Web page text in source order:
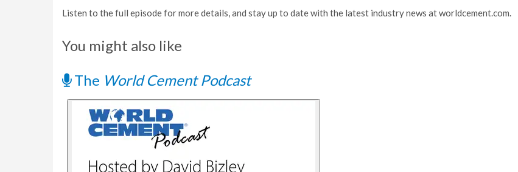
Listen to the full episode for more details, and stay up to date with the latest industry news at worldcement.com.
You might also like
The World Cement Podcast